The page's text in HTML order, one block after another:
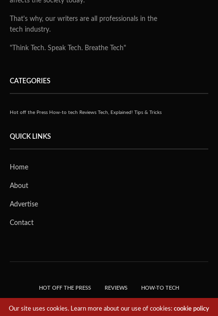
That's why, our writers are all professionals in the
tech industry.
"Think Tech. Speak Tech. Breathe Tech"
CATEGORIES
Hot off the Press How-to tech Reviews Tech, Explained! Tips & Tricks
QUICK LINKS
Home
About
Advertise
Contact
HOT OFF THE PRESS REVIEWS HOW-TO TECH
Our site uses cookies. Learn more about our use of cookies:cookie policy